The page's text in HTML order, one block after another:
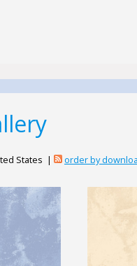
States | order by